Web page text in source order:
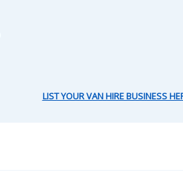
LIST YOUR VAN HIRE BUSINESS